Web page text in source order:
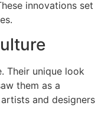
innovations set
Their unique look
them as a
and designers